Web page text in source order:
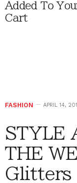
Added To
Cart
FASHION APRIL 14,
STYLE
THE
Glitters